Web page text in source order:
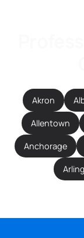
Akron
Allentown
Anchorage